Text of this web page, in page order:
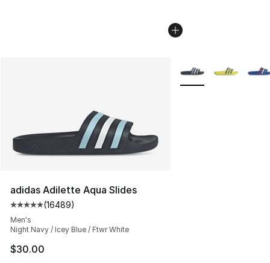
adidas Adilette Aqua Slides
Average customer rating - [5 out of 5 stars], 16489
(16489)
Men's
Night Navy / Icey Blue / Ftwr White
$30.00
More Colors